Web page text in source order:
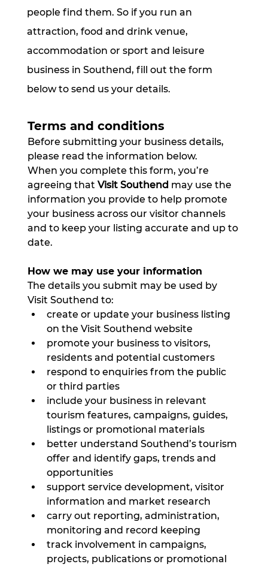
people find them. So if you run an
attraction, food and drink venue,
accommodation or sport and leisure
business in Southend, fill out the form
below to send us your details.
Terms and conditions
Before submitting your business details,
please read the information below.
When you complete this form, you’re
agreeing that Visit Southend may use the
information you provide to help promote
your business across our visitor channels
and to keep your listing accurate and up to
date.
How we may use your information
The details you submit may be used by
Visit Southend to:
create or update your business listing
on the Visit Southend website
promote your business to visitors,
residents and potential customers
respond to enquiries from the public
or third parties
include your business in relevant
tourism features, campaigns, guides,
listings or promotional materials
better understand Southend’s tourism
offer and identify gaps, trends and
opportunities
support service development, visitor
information and market research
carry out reporting, administration,
monitoring and record keeping
track involvement in campaigns,
projects, publications or promotional